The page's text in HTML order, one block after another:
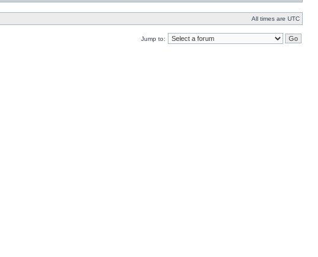
All times are UTC
Jump to: